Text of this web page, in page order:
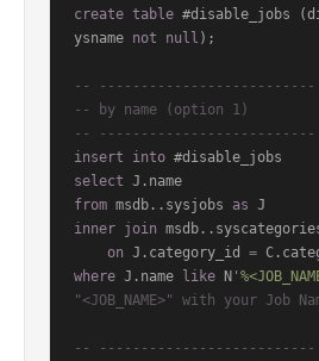
create table #disable_jobs
ysname not null );
-- --------------------------
-- by name (option 1)
-- --------------------------
insert
into
select
from msdb..sysjobs as
inner join
on J.category_id =
where J.name like N
"<JOB_NAME>" with your Job
-- --------------------------